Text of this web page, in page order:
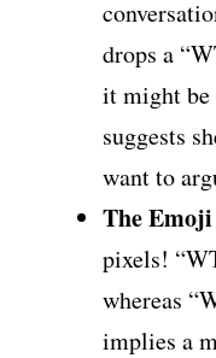
drops a
it might be
suggests
want to
The
pixels!
whereas
implies a